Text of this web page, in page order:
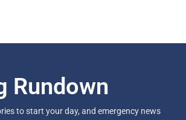
Rundown
to start your day, and emergency news